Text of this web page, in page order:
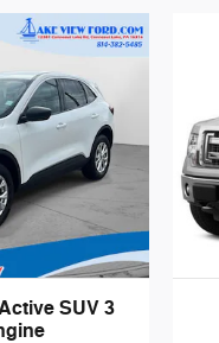
SUV 3